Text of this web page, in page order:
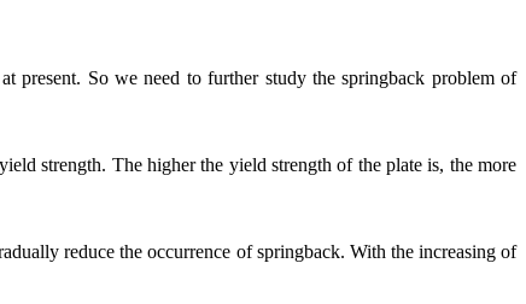
present. So we need to further study the springback problem of
strength. The higher the yield strength of the plate is, the more
reduce the occurrence of springback. With the increasing of